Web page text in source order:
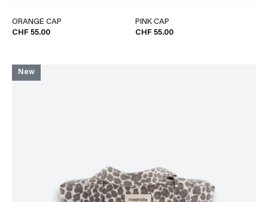
ORANGE CAP
CHF 55.00
PINK CAP
CHF 55.00
New